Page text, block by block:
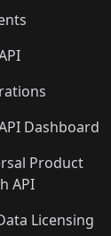
Dashboard
Product
API
Licensing